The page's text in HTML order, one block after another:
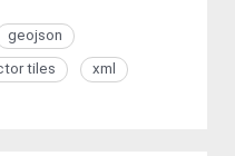
geojson
tiles
xml